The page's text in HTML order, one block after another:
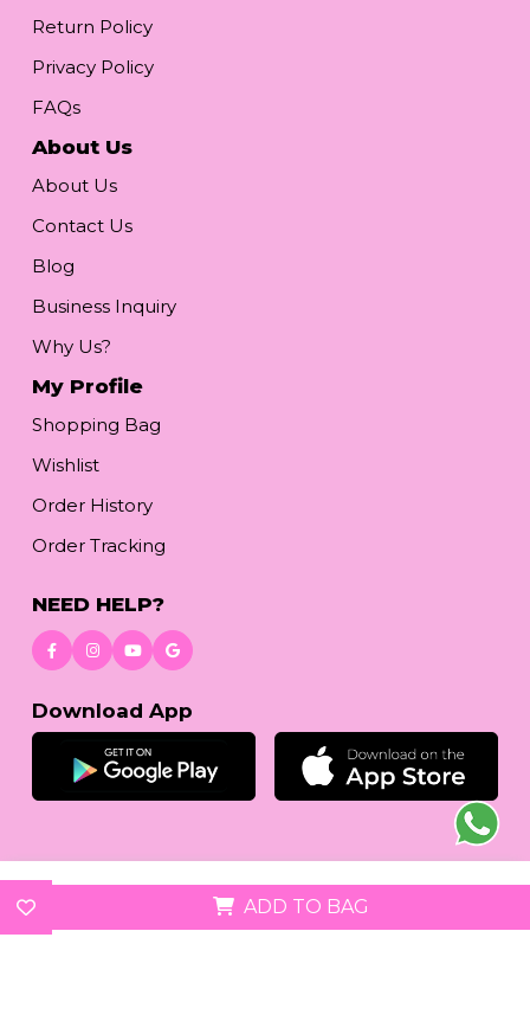
ADD TO BAG
Return Policy
Privacy Policy
FAQs
About Us
About Us
Contact Us
Blog
Business Inquiry
Why Us?
My Profile
Shopping Bag
Wishlist
Order History
Order Tracking
NEED HELP?
Download App